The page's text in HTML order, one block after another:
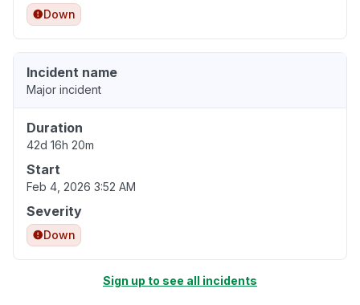
Down
Incident name
Major incident
Duration
42d 16h 20m
Start
Feb 4, 2026 3:52 AM
Severity
Down
Sign up to see all incidents